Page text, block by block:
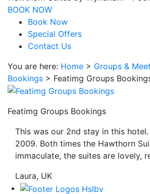
with
save
button
you
be
taken
party
site.
BOOK NOW
Book Now
Special Offers
Contact Us
You are here: Home > Groups &
Bookings > Featimg Groups
Featimg Groups Bookings
This was our 2nd stay in this
2009. Both times the Hawthorn
immaculate, the suites are lovely,
Laura, UK